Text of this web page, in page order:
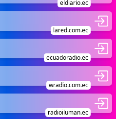
eldiario.ec
lared.com.ec
ecuadoradio.ec
wradio.com.ec
radioiluman.ec